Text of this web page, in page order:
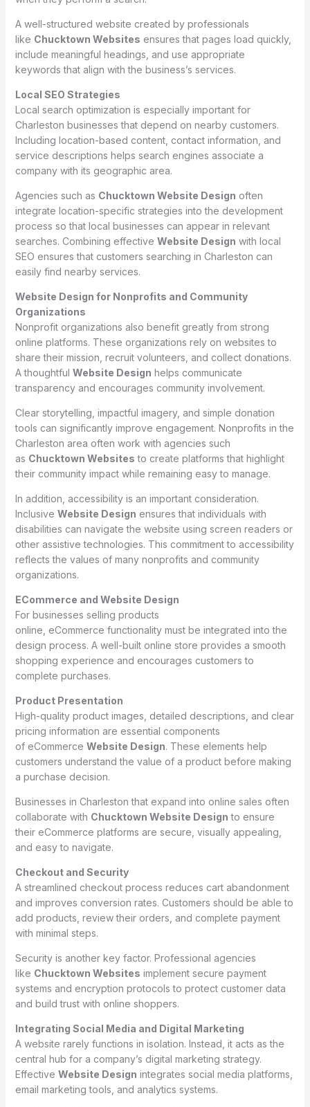
A well-structured website created by professionals
like Chucktown Websites ensures that pages load quickly,
include meaningful headings, and use appropriate
keywords that align with the business’s services.
Local SEO Strategies
Local search optimization is especially important for
Charleston businesses that depend on nearby customers.
Including location-based content, contact information, and
service descriptions helps search engines associate a
company with its geographic area.
Agencies such as Chucktown Website Design often
integrate location-specific strategies into the development
process so that local businesses can appear in relevant
searches. Combining effective Website Design with local
SEO ensures that customers searching in Charleston can
easily find nearby services.
Website Design for Nonprofits and Community
Organizations
Nonprofit organizations also benefit greatly from strong
online platforms. These organizations rely on websites to
share their mission, recruit volunteers, and collect donations.
A thoughtful Website Design helps communicate
transparency and encourages community involvement.
Clear storytelling, impactful imagery, and simple donation
tools can significantly improve engagement. Nonprofits in the
Charleston area often work with agencies such
as Chucktown Websites to create platforms that highlight
their community impact while remaining easy to manage.
In addition, accessibility is an important consideration.
Inclusive Website Design ensures that individuals with
disabilities can navigate the website using screen readers or
other assistive technologies. This commitment to accessibility
reflects the values of many nonprofits and community
organizations.
ECommerce and Website Design
For businesses selling products
online, eCommerce functionality must be integrated into the
design process. A well-built online store provides a smooth
shopping experience and encourages customers to
complete purchases.
Product Presentation
High-quality product images, detailed descriptions, and clear
pricing information are essential components
of eCommerce Website Design. These elements help
customers understand the value of a product before making
a purchase decision.
Businesses in Charleston that expand into online sales often
collaborate with Chucktown Website Design to ensure
their eCommerce platforms are secure, visually appealing,
and easy to navigate.
Checkout and Security
A streamlined checkout process reduces cart abandonment
and improves conversion rates. Customers should be able to
add products, review their orders, and complete payment
with minimal steps.
Security is another key factor. Professional agencies
like Chucktown Websites implement secure payment
systems and encryption protocols to protect customer data
and build trust with online shoppers.
Integrating Social Media and Digital Marketing
A website rarely functions in isolation. Instead, it acts as the
central hub for a company’s digital marketing strategy.
Effective Website Design integrates social media platforms,
email marketing tools, and analytics systems.